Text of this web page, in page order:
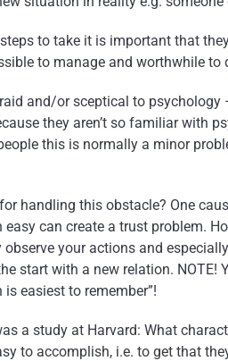
to take it is important that
to manage and worthwhile to
and/or sceptical to
they aren’t so familiar with
this is normally a minor
handling this obstacle? One
can create a trust problem.
your actions and
start with a new relation.
easiest to remember”!
a study at Harvard: What
to accomplish, i.e. to get that